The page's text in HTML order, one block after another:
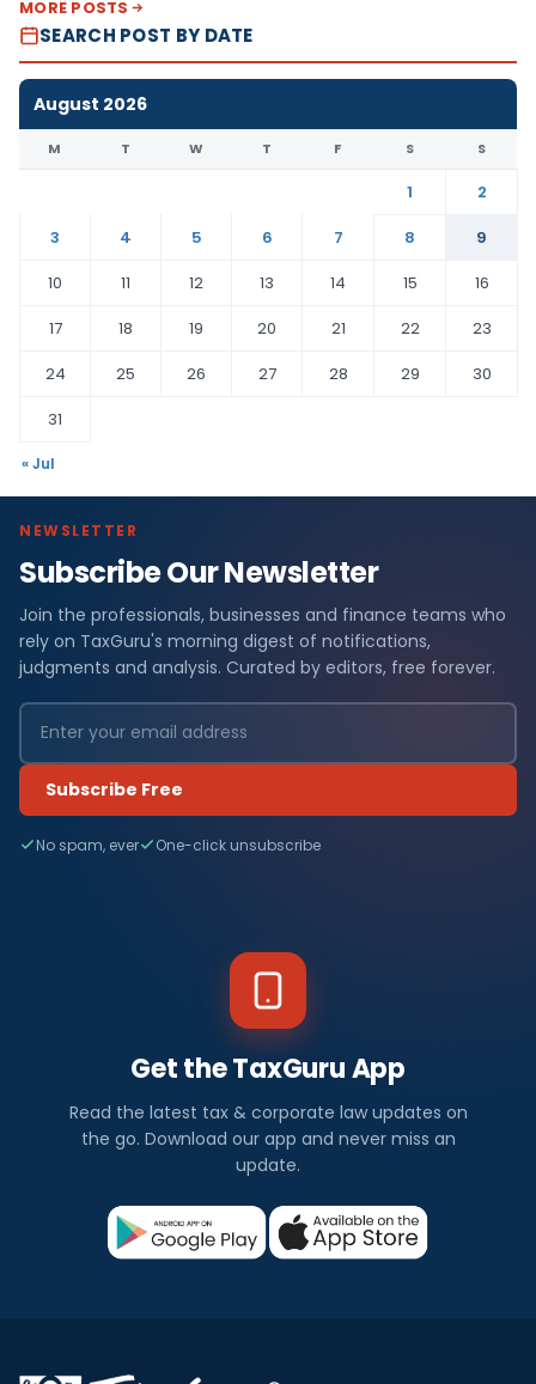
MORE POSTS
SEARCH POST BY DATE
August 2026
M T W T F S S
1
2
3
4 5 6 7 8
9
10
11 12 13 14 15
16
17
18 19 20 21 22
23
24
25 26 27 28 29
30
31
« Jul
NEWSLETTER
Subscribe Our Newsletter
Join the professionals, businesses and finance teams who
rely on TaxGuru's morning digest of notifications,
judgments and analysis. Curated by editors, free forever.
Subscribe Free
No spam, ever One-click unsubscribe
Get the TaxGuru App
Read the latest tax & corporate law updates on
the go. Download our app and never miss an
update.